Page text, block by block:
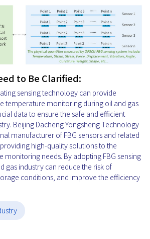
to Be Clarified:
sensing technology can provide
temperature monitoring during oil and gas
data to ensure the safe and efficient
Beijing Dacheng Yongsheng Technology
manufacturer of FBG sensors and related
high-quality solutions to the
monitoring needs. By adopting FBG sensing
gas industry can reduce the risk of
conditions, and improve the efficiency